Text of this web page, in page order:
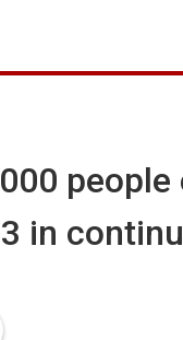
people
in